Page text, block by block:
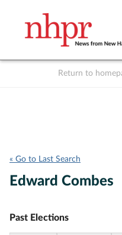
Return to
« Go to Last Search
Edward Combes
Past Elections